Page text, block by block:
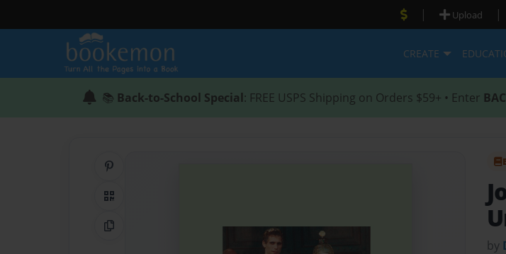
| Upload |
CREATE
📚 Back-to-School Special: FREE USPS Shipping on Orders $59+ • Enter
QR Code
Copy Link
by